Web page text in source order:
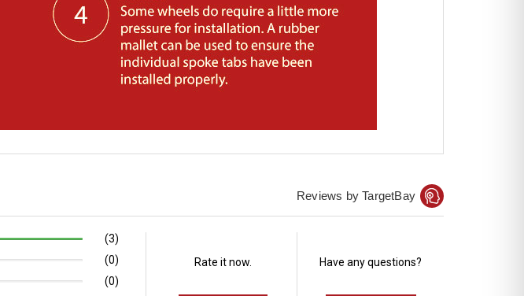
Reviews by TargetBay
(3)
(0)
(0)
Rate it now. Have any questions?